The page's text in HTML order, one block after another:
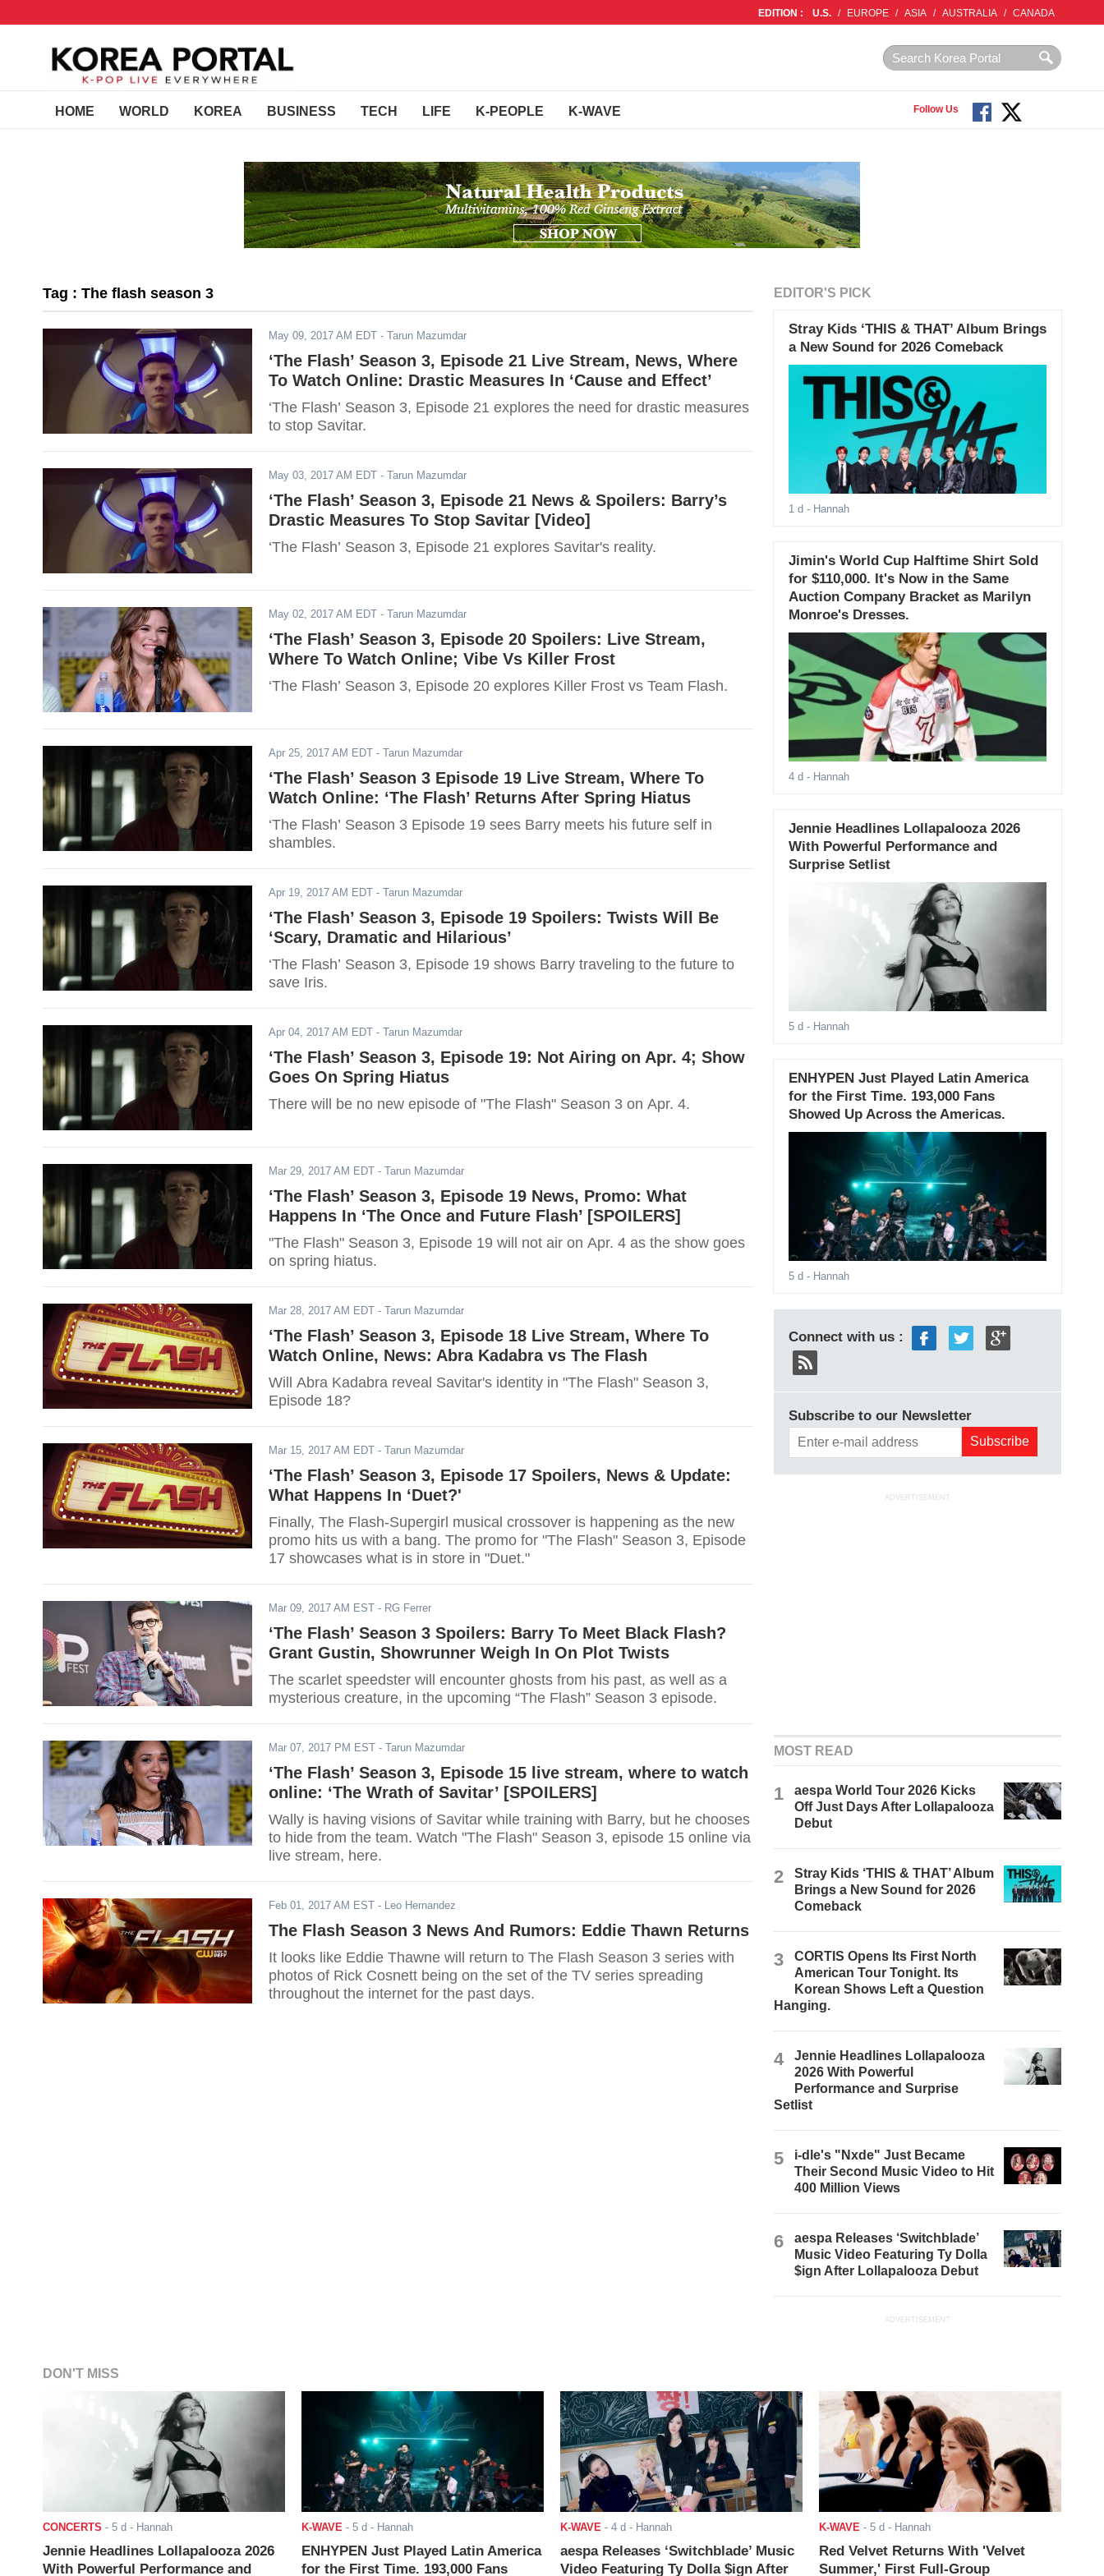
EDITION : U.S. / EUROPE / ASIA / AUSTRALIA / CANADA
HOME WORLD KOREA BUSINESS TECH LIFE K-PEOPLE K-WAVE Follow Us
Tag : The flash season 3
May 09, 2017 AM EDT - Tarun Mazumdar
‘The Flash’ Season 3, Episode 21 Live Stream, News, Where
To Watch Online: Drastic Measures In ‘Cause and Effect’
‘The Flash’ Season 3, Episode 21 explores the need for drastic measures
to stop Savitar.
May 03, 2017 AM EDT - Tarun Mazumdar
‘The Flash’ Season 3, Episode 21 News & Spoilers: Barry’s
Drastic Measures To Stop Savitar [Video]
‘The Flash’ Season 3, Episode 21 explores Savitar's reality.
May 02, 2017 AM EDT - Tarun Mazumdar
‘The Flash’ Season 3, Episode 20 Spoilers: Live Stream,
Where To Watch Online; Vibe Vs Killer Frost
‘The Flash’ Season 3, Episode 20 explores Killer Frost vs Team Flash.
Apr 25, 2017 AM EDT - Tarun Mazumdar
‘The Flash’ Season 3 Episode 19 Live Stream, Where To
Watch Online: ‘The Flash’ Returns After Spring Hiatus
‘The Flash’ Season 3 Episode 19 sees Barry meets his future self in
shambles.
Apr 19, 2017 AM EDT - Tarun Mazumdar
‘The Flash’ Season 3, Episode 19 Spoilers: Twists Will Be
‘Scary, Dramatic and Hilarious’
‘The Flash’ Season 3, Episode 19 shows Barry traveling to the future to
save Iris.
Apr 04, 2017 AM EDT - Tarun Mazumdar
‘The Flash’ Season 3, Episode 19: Not Airing on Apr. 4; Show
Goes On Spring Hiatus
There will be no new episode of "The Flash" Season 3 on Apr. 4.
Mar 29, 2017 AM EDT - Tarun Mazumdar
‘The Flash’ Season 3, Episode 19 News, Promo: What
Happens In ‘The Once and Future Flash’ [SPOILERS]
"The Flash" Season 3, Episode 19 will not air on Apr. 4 as the show goes
on spring hiatus.
Mar 28, 2017 AM EDT - Tarun Mazumdar
‘The Flash’ Season 3, Episode 18 Live Stream, Where To
Watch Online, News: Abra Kadabra vs The Flash
Will Abra Kadabra reveal Savitar's identity in "The Flash" Season 3,
Episode 18?
Mar 15, 2017 AM EDT - Tarun Mazumdar
‘The Flash’ Season 3, Episode 17 Spoilers, News & Update:
What Happens In ‘Duet?'
Finally, The Flash-Supergirl musical crossover is happening as the new
promo hits us with a bang. The promo for "The Flash" Season 3, Episode
17 showcases what is in store in "Duet."
Mar 09, 2017 AM EST - RG Ferrer
‘The Flash’ Season 3 Spoilers: Barry To Meet Black Flash?
Grant Gustin, Showrunner Weigh In On Plot Twists
The scarlet speedster will encounter ghosts from his past, as well as a
mysterious creature, in the upcoming “The Flash” Season 3 episode.
Mar 07, 2017 PM EST - Tarun Mazumdar
‘The Flash’ Season 3, Episode 15 live stream, where to watch
online: ‘The Wrath of Savitar’ [SPOILERS]
Wally is having visions of Savitar while training with Barry, but he chooses
to hide from the team. Watch "The Flash" Season 3, episode 15 online via
live stream, here.
Feb 01, 2017 AM EST - Leo Hernandez
The Flash Season 3 News And Rumors: Eddie Thawn Returns
It looks like Eddie Thawne will return to The Flash Season 3 series with
photos of Rick Cosnett being on the set of the TV series spreading
throughout the internet for the past days.
EDITOR'S PICK
Stray Kids ‘THIS & THAT’ Album Brings
a New Sound for 2026 Comeback
1 d - Hannah
Jimin's World Cup Halftime Shirt Sold
for $110,000. It's Now in the Same
Auction Company Bracket as Marilyn
Monroe's Dresses.
4 d - Hannah
Jennie Headlines Lollapalooza 2026
With Powerful Performance and
Surprise Setlist
5 d - Hannah
ENHYPEN Just Played Latin America
for the First Time. 193,000 Fans
Showed Up Across the Americas.
5 d - Hannah
Connect with us :
Subscribe to our Newsletter
ADVERTISEMENT
MOST READ
1
aespa World Tour 2026 Kicks
Off Just Days After Lollapalooza
Debut
2
Stray Kids ‘THIS & THAT’ Album
Brings a New Sound for 2026
Comeback
3
CORTIS Opens Its First North
American Tour Tonight. Its
Korean Shows Left a Question
Hanging.
4
Jennie Headlines Lollapalooza
2026 With Powerful
Performance and Surprise
Setlist
5
i-dle's "Nxde" Just Became
Their Second Music Video to Hit
400 Million Views
6
aespa Releases ‘Switchblade’
Music Video Featuring Ty Dolla
$ign After Lollapalooza Debut
ADVERTISEMENT
DON'T MISS
CONCERTS - 5 d - Hannah
Jennie Headlines Lollapalooza 2026
With Powerful Performance and
K-WAVE - 5 d - Hannah
ENHYPEN Just Played Latin America
for the First Time. 193,000 Fans
K-WAVE - 4 d - Hannah
aespa Releases ‘Switchblade’ Music
Video Featuring Ty Dolla $ign After
K-WAVE - 5 d - Hannah
Red Velvet Returns With 'Velvet
Summer,' First Full-Group